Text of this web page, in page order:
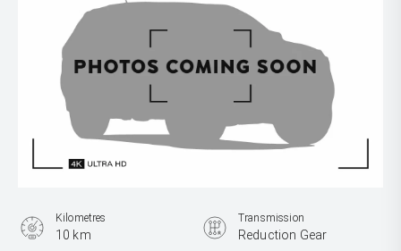
Kilometres
10 km
Transmission
Reduction Gear